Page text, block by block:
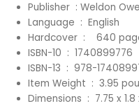
Publisher ‏ : Weldon
Language ‏ : ‎ English
Hardcover ‏ : ‎
640
ISBN-10 ‏ : ‎ 1740899776
ISBN-13 ‏ : ‎ 978-
Item Weight ‏ : ‎ 3.95
Dimensions ‏ : ‎ 7.75 x 1.8